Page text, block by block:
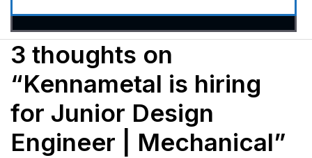
3 thoughts on
“Kennametal is hiring
for Junior Design
Engineer | Mechanical”